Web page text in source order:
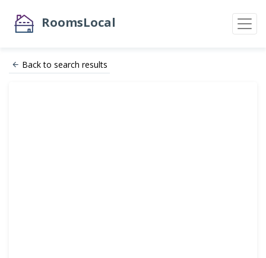
RoomsLocal
Back to search results